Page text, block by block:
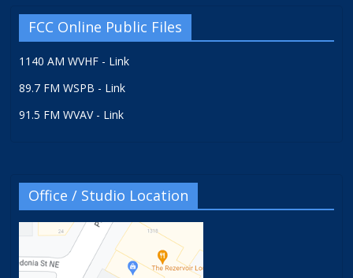
FCC Online Public Files
1140 AM WVHF - Link
89.7 FM WSPB - Link
91.5 FM WVAV - Link
Office / Studio Location